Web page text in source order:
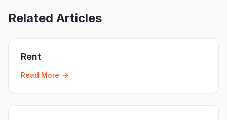
Related Articles
Rent
Read More